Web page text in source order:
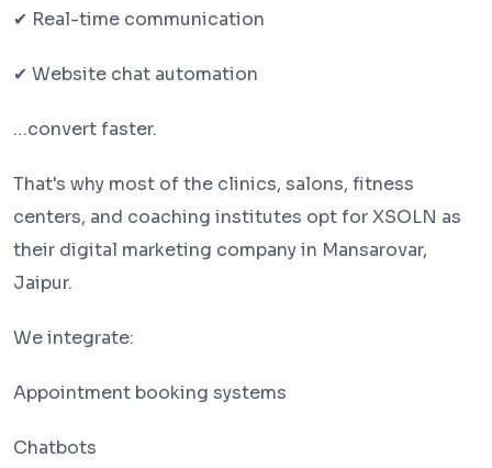
✔ Real-time communication
✔ Website chat automation
…convert faster.
That's why most of the clinics, salons, fitness
centers, and coaching institutes opt for XSOLN as
their digital marketing company in Mansarovar,
Jaipur.
We integrate:
Appointment booking systems
Chatbots